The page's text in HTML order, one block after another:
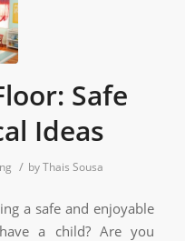
Safe
Ideas
/ byThais Sousa
a safe and enjoyable
a child? Are you